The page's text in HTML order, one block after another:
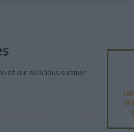
of our delicious summer